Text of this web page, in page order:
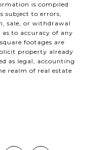
is compiled
subject to errors,
sale, or withdrawal
to accuracy of any
footages are
property already
as legal, accounting
realm of real estate